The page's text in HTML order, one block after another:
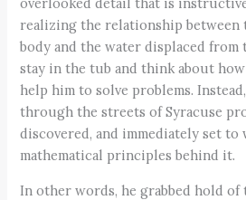
realizing the relationship between
body and the water displaced
stay in the tub and think about
help him to solve problems.
through the streets of Syracuse
discovered, and immediately set
mathematical principles behind it.
In other words, he grabbed hold of